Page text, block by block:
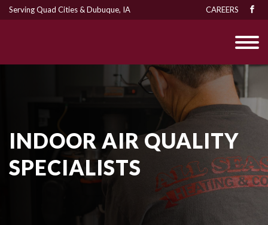
Serving Quad Cities & Dubuque, IA CAREERS
INDOOR AIR QUALITY
SPECIALISTS